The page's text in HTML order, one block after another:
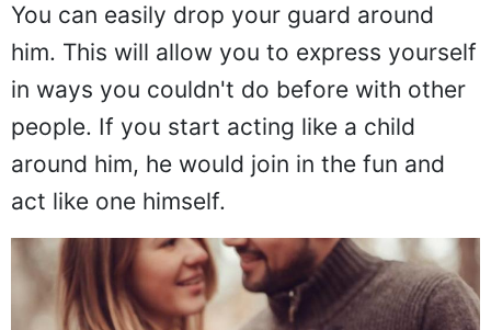
You can easily drop your guard around
him. This will allow you to express yourself
in ways you couldn't do before with other
people. If you start acting like a child
around him, he would join in the fun and
act like one himself.